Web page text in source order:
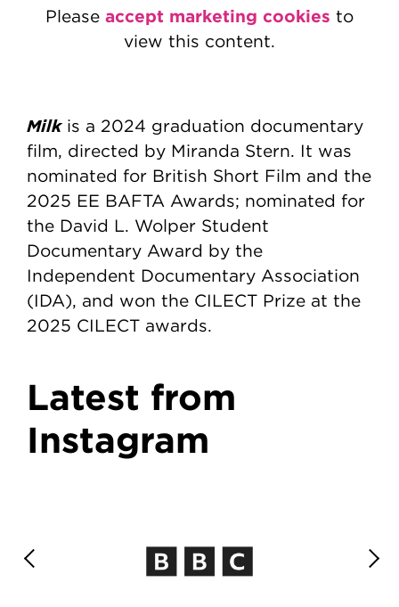
Please accept marketing cookies to
view this content.
Milk is a 2024 graduation documentary
film, directed by Miranda Stern. It was
nominated for British Short Film and the
2025 EE BAFTA Awards; nominated for
the David L. Wolper Student
Documentary Award by the
Independent Documentary Association
(IDA), and won the CILECT Prize at the
2025 CILECT awards.
Latest from
Instagram